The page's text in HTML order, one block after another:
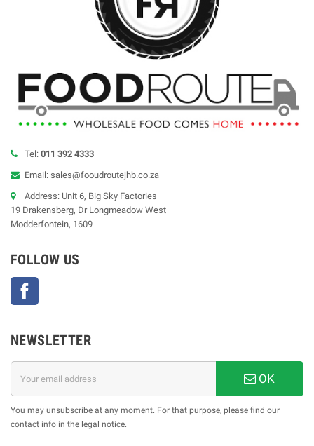
Tel: 011 392 4333
Email: sales@fooudroutejhb.co.za
Address: Unit 6, Big Sky Factories
19 Drakensberg, Dr Longmeadow West
Modderfontein, 1609
FOLLOW US
NEWSLETTER
OK
You may unsubscribe at any moment. For that purpose, please find our
contact info in the legal notice.